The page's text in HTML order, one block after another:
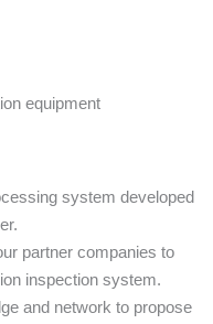
equipment
system developed
partner companies to
inspection system.
and network to propose